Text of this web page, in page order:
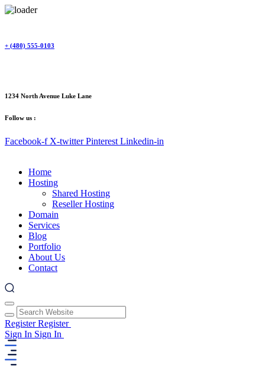
content
+ (480) 555-0103
1234 North Avenue Luke Lane
Follow us :
Facebook-f X-twitter Pinterest Linkedin-in
Home
Hosting
Shared Hosting
Reseller Hosting
Domain
Services
Blog
Portfolio
About Us
Contact
RegisterRegister
Sign In Sign In